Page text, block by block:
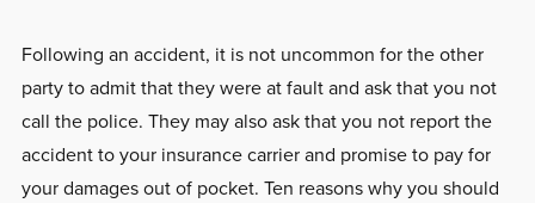
Following an accident, it is not uncommon for the other
party to admit that they were at fault and ask that you not
call the police. They may also ask that you not report the
accident to your insurance carrier and promise to pay for
your damages out of pocket. Ten reasons why you should